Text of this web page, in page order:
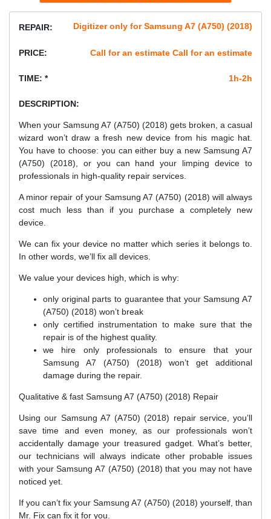
REPAIR: Digitizer only for Samsung A7 (A750) (2018)
PRICE: Call for an estimate Call for an estimate
TIME: * 1h-2h
DESCRIPTION:
When your Samsung A7 (A750) (2018) gets broken, a casual
wizard won’t draw a fresh new device from his magic hat.
You have to choose: you can either buy a new Samsung A7
(A750) (2018), or you can hand your limping device to
professionals in high-quality repair services.
A minor repair of your Samsung A7 (A750) (2018) will always
cost much less than if you purchase a completely new
device.
We can fix your device no matter which series it belongs to.
In other words, we’ll fix all devices.
We value your devices high, which is why:
only original parts to guarantee that your Samsung A7
(A750) (2018) won’t break
only certified instrumentation to make sure that the
repair is of the highest quality.
we hire only professionals to ensure that your
Samsung A7 (A750) (2018) won’t get additional
damage during the repair.
Qualitative & fast Samsung A7 (A750) (2018) Repair
Using our Samsung A7 (A750) (2018) repair service, you’ll
save time and even money, as our professionals won’t
accidentally damage your treasured gadget. What’s better,
our technicians will always indicate other probable issues
with your Samsung A7 (A750) (2018) that you may not have
noticed yet.
If you can’t fix your Samsung A7 (A750) (2018) yourself, than
Mr. Fix can fix it for you.